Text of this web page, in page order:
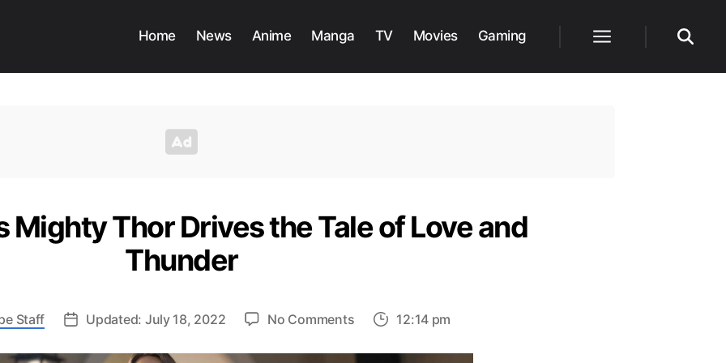
Home News Anime Manga TV Movies Gaming
Mighty Thor Drives the Tale of Love and
Thunder
Staff Updated: July 18, 2022 No Commentson
Foster’s
12:14 pm